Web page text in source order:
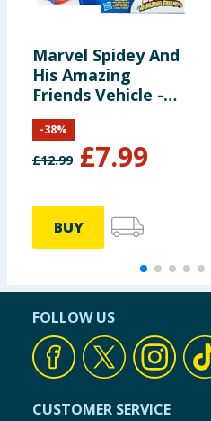
Marvel Spidey And
His Amazing
Friends Vehicle -
Spidey & Web-
Crawler
£12.99 £7.99
-38%
BUY
FOLLOW US
CUSTOMER SERVICE